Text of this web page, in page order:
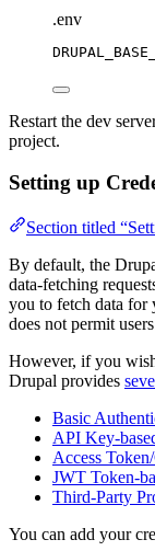
.env
Restart the dev
project.
Setting up
Section titled
By default, the
data-fetching
you to fetch data for
does not permit
However, if you
Drupal provides
Basic
API Key-
Access
JWT Token-
Third-Party
You can add your